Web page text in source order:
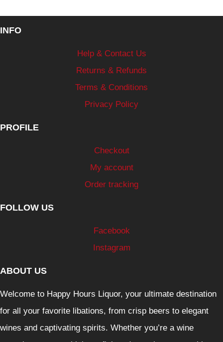
INFO
Help & Contact Us
Returns & Refunds
Terms & Conditions
Privacy Policy
PROFILE
Checkout
My account
Order tracking
FOLLOW US
Facebook
Instagram
ABOUT US
Welcome to Happy Hours Liquor, your ultimate destination
for all your favorite libations, from crisp beers to elegant
wines and captivating spirits. Whether you’re a wine